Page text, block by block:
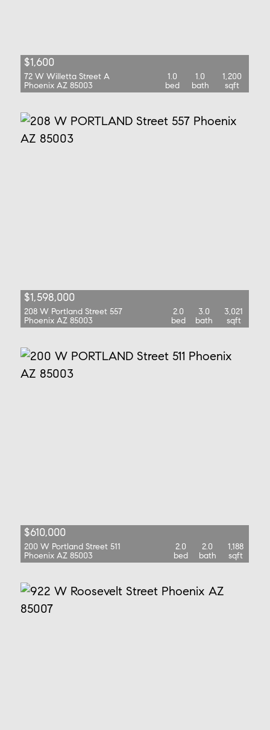
$1,600
72 W Willetta Street A
Phoenix AZ 85003
1.0
bed
1.0
bath
1,200
sqft
$1,598,000
208 W Portland Street 557
Phoenix AZ 85003
2.0
bed
3.0
bath
3,021
sqft
$610,000
200 W Portland Street 511
Phoenix AZ 85003
2.0
bed
2.0
bath
1,188
sqft